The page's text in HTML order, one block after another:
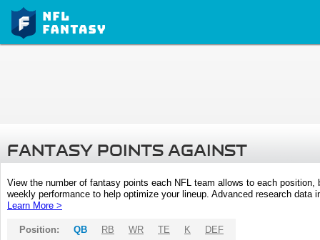
FANTASY POINTS AGAINST
View the number of fantasy points each NFL team allows to each
weekly performance to help optimize your lineup. Advanced research
Learn More >
Position: QB RB WR TE K DEF